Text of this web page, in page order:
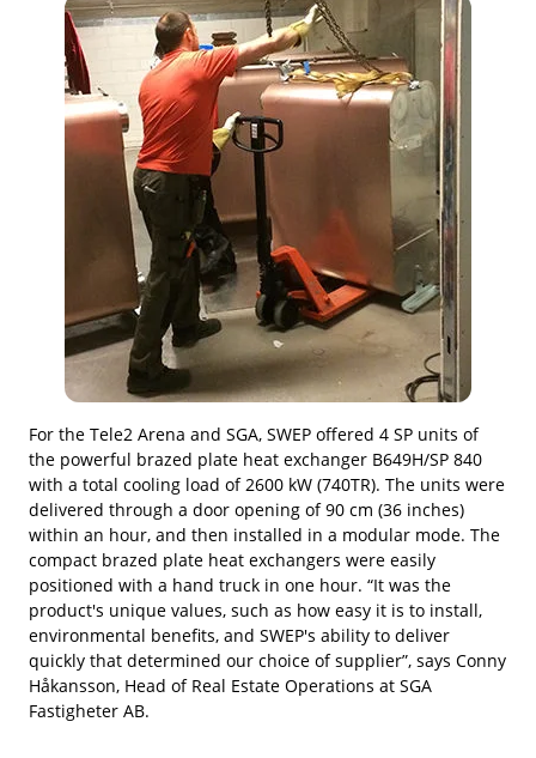
For the Tele2 Arena and SGA, SWEP offered 4 SP units of
the powerful brazed plate heat exchanger B649H/SP 840
with a total cooling load of 2600 kW (740TR). The units were
delivered through a door opening of 90 cm (36 inches)
within an hour, and then installed in a modular mode. The
compact brazed plate heat exchangers were easily
positioned with a hand truck in one hour. “It was the
product's unique values, such as how easy it is to install,
environmental benefits, and SWEP's ability to deliver
quickly that determined our choice of supplier”, says Conny
Håkansson, Head of Real Estate Operations at SGA
Fastigheter AB.